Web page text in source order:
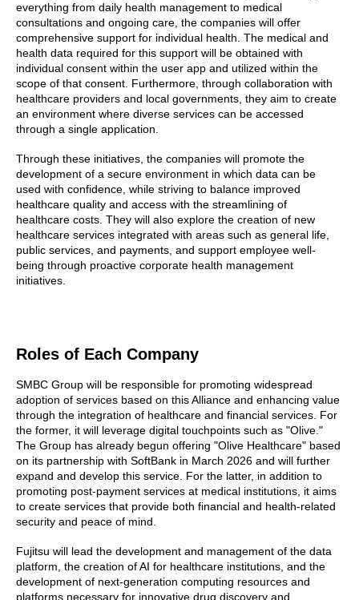
everything from daily health management to medical
consultations and ongoing care, the companies will offer
comprehensive support for individual health. The medical and
health data required for this support will be obtained with
individual consent within the user app and utilized within the
scope of that consent. Furthermore, through collaboration with
healthcare providers and local governments, they aim to create
an environment where diverse services can be accessed
through a single application.
Through these initiatives, the companies will promote the
development of a secure environment in which data can be
used with confidence, while striving to balance improved
healthcare quality and access with the streamlining of
healthcare costs. They will also explore the creation of new
healthcare services integrated with areas such as general life,
public services, and payments, and support employee well-
being through proactive corporate health management
initiatives.
Roles of Each Company
SMBC Group will be responsible for promoting widespread
adoption of services based on this Alliance and enhancing value
through the integration of healthcare and financial services. For
the former, it will leverage digital touchpoints such as "Olive."
The Group has already begun offering "Olive Healthcare" based
on its partnership with SoftBank in March 2026 and will further
expand and develop this service. For the latter, in addition to
promoting post-payment services at medical institutions, it aims
to create services that provide both financial and health-related
security and peace of mind.
Fujitsu will lead the development and management of the data
platform, the creation of AI for healthcare institutions, and the
development of next-generation computing resources and
platforms necessary for innovative drug discovery and